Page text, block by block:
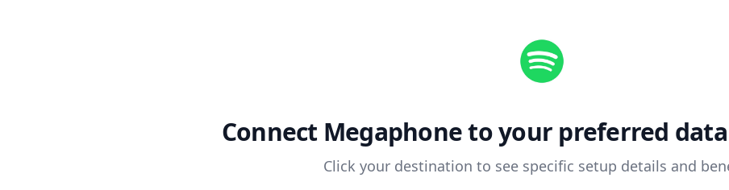
Connect Megaphoneto your preferred
Click your destination to see specific setup details and